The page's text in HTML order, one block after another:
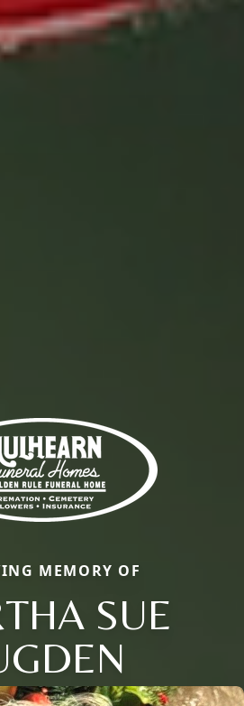
MEMORY OF
SUE